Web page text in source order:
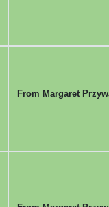
From Margaret